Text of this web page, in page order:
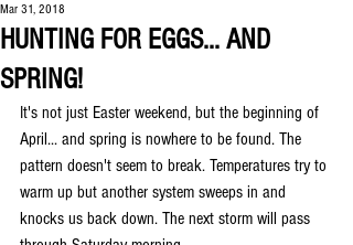
HUNTING FOR EGGS... AND
SPRING!
Mar 31, 2018
It's not just Easter weekend, but the beginning of
April... and spring is nowhere to be found. The
pattern doesn't seem to break. Temperatures try to
warm up but another system sweeps in and
knocks us back down. The next storm will pass